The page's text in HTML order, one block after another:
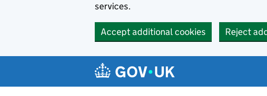
services.
Accept additional cookies Reject
Navigation menu